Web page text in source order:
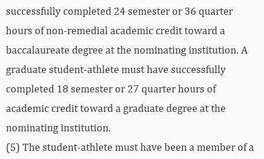
successfully completed 24 semester or 36 quarter
hours of non-remedial academic credit toward a
baccalaureate degree at the nominating institution. A
graduate student-athlete must have successfully
completed 18 semester or 27 quarter hours of
academic credit toward a graduate degree at the
nominating institution.
(5) The student-athlete must have been a member of a